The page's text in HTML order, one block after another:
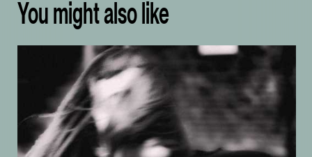
You might also like